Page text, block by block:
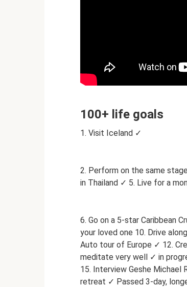
100+ life goals
1. Visit Iceland ✓
2. Perform on the same
in Thailand ✓ 5. Live for a
6. Go on a 5-star Caribbean
your loved one 10. Drive
Auto tour of Europe ✓ 12.
meditate very well ✓ in
15. Interview Geshe Michael
retreat ✓ Passed 3-day,